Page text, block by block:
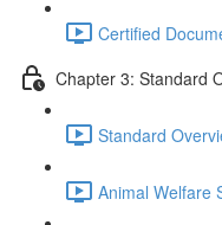
Certified
Chapter 3: Standard
Standard
Animal Welfare